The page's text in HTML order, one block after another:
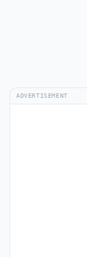
ADVERTISEMENT